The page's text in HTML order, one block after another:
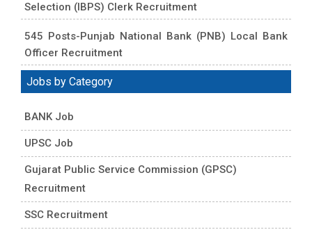
Selection (IBPS) Clerk Recruitment
545 Posts-Punjab National Bank (PNB) Local Bank
Officer Recruitment
Jobs by Category
BANK Job
UPSC Job
Gujarat Public Service Commission (GPSC)
Recruitment
SSC Recruitment